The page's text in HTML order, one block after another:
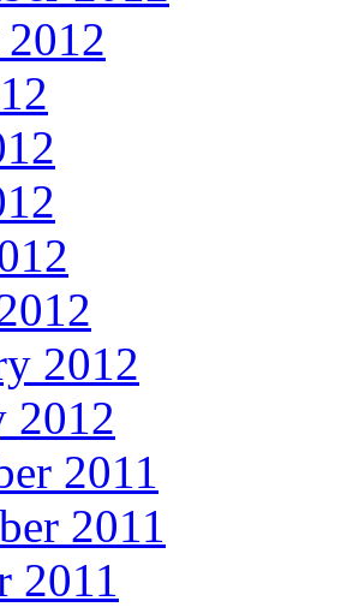
2012
2012
2011
2011
2011